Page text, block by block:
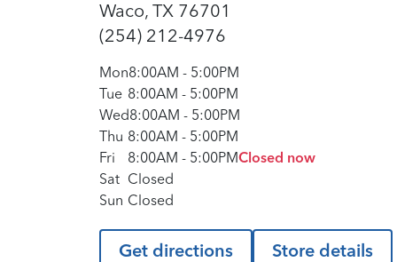
Waco, TX 76701
(254) 212-4976
Mon8:00AM - 5:00PM
Tue 8:00AM - 5:00PM
Wed8:00AM - 5:00PM
Thu 8:00AM - 5:00PM
Fri
8:00AM - 5:00PMClosed now
Sat Closed
Sun Closed
Get directions Store details